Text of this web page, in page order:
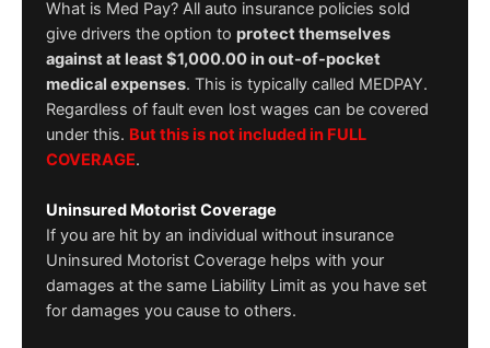
What is Med Pay? All auto insurance policies sold
give drivers the option to protect themselves
against at least $1,000.00 in out-of-pocket
medical expenses. This is typically called MEDPAY.
Regardless of fault even lost wages can be covered
under this. But this is not included in FULL
COVERAGE.
Uninsured Motorist Coverage
If you are hit by an individual without insurance
Uninsured Motorist Coverage helps with your
damages at the same Liability Limit as you have set
for damages you cause to others.